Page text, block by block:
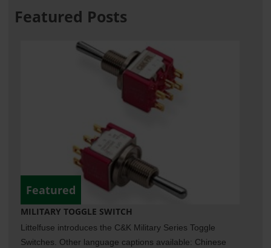
Featured Posts
Featured
MILITARY TOGGLE SWITCH
Littelfuse introduces the C&K Military Series Toggle
Switches. Other language captions available: Chinese